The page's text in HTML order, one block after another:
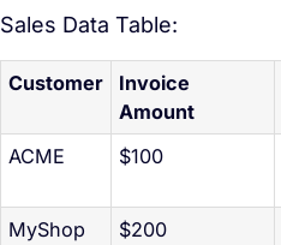
Sales Data Table:
Customer
Invoice
Amount
ACME $100
MyShop
$200